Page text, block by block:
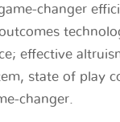
changer
effective
state of play
changer.